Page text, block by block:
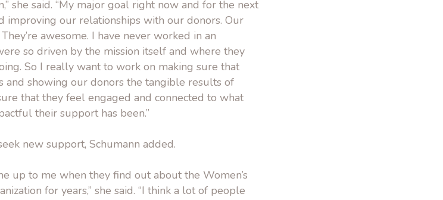
she said. “My major goal right now and for the next
improving our relationships with our donors. Our
awesome. I have never worked in an
so driven by the mission itself and where they
So I really want to work on making sure that
and showing our donors the tangible results of
that they feel engaged and connected to what
their support has been.”
new support, Schumann added.
up to me when they find out about the Women’s
for years,” she said. “I think a lot of people